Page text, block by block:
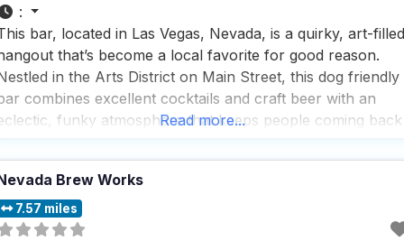
:
bar, located in Las Vegas, Nevada, is a quirky, art-filled
that’s become a local favorite for good reason.
in the Arts District on Main Street, this dog friendly
combines excellent cocktails and craft beer with an
funky atmosphere that keeps people coming back
Every
Read more...
Brew Works
7.57 miles